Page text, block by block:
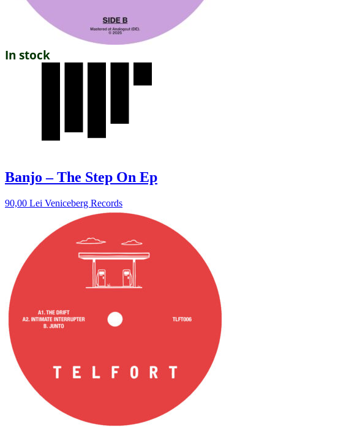
In stock
Banjo – The Step On Ep
90,00 Lei Veniceberg Records